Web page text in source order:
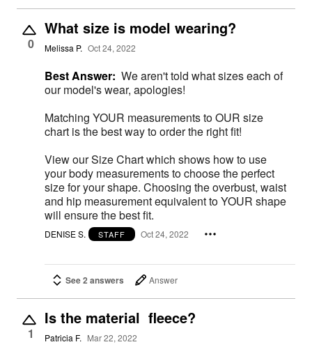
0
What size is model wearing?
Melissa P. Oct 24, 2022
Best Answer: We aren't told what sizes each of
our model's wear, apologies!
Matching YOUR measurements to OUR size
chart is the best way to order the right fit!
View our Size Chart which shows how to use
your body measurements to choose the perfect
size for your shape. Choosing the overbust, waist
and hip measurement equivalent to YOUR shape
will ensure the best fit.
DENISE S. STAFF Oct 24, 2022
See 2 answers Answer
1
Is the material fleece?
Patricia F. Mar 22, 2022